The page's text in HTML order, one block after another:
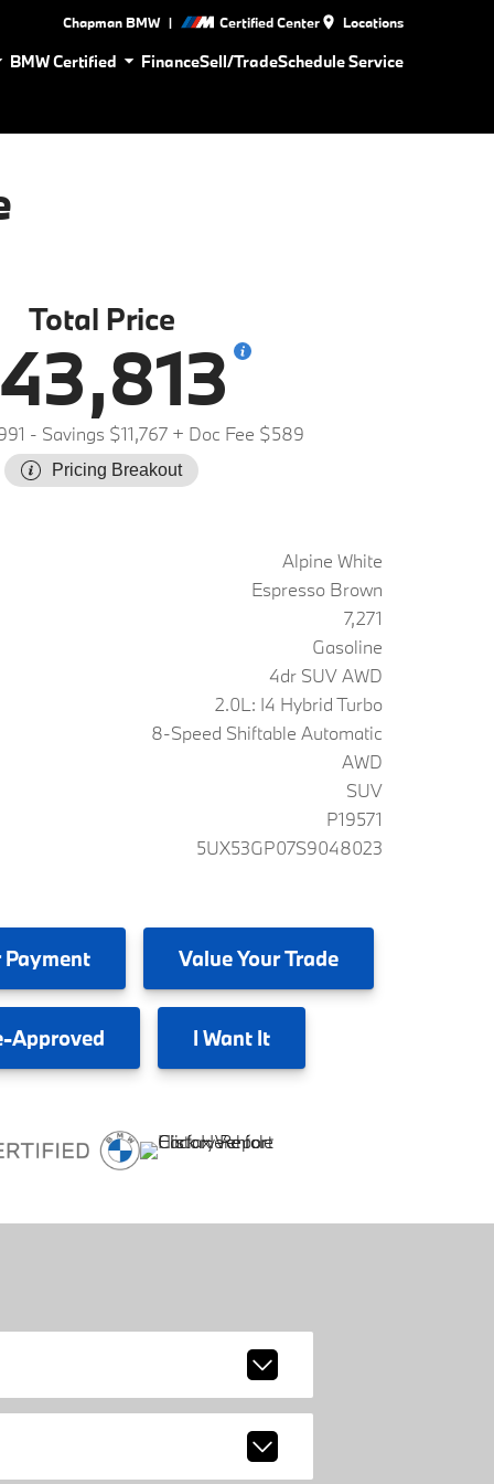
Chapman BMW | Certified Center Locations
BMW Certified FinanceSell/TradeSchedule Service
Total Price
- Savings $11,767 + Doc Fee $589
Pricing Breakout
Alpine White
Espresso Brown
7,271
Gasoline
4dr SUV AWD
2.0L: I4 Hybrid Turbo
8-Speed Shiftable Automatic
AWD
SUV
P19571
5UX53GP07S9048023
ValueYour Trade
Approved I Want It